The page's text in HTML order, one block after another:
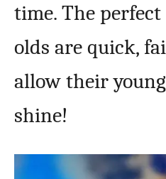
time. The
olds are quick,
allow their
shine!